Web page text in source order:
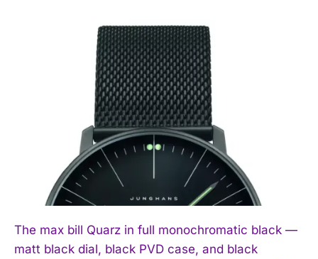
The max bill Quarz in full monochromatic black —
matt black dial, black PVD case, and black